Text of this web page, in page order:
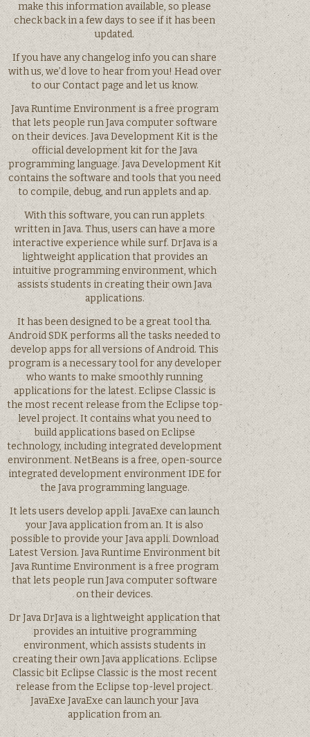
make this information available, so please
check back in a few days to see if it has been
updated.
If you have any changelog info you can share
with us, we’d love to hear from you! Head over
to our Contact page and let us know.
Java Runtime Environment is a free program
that lets people run Java computer software
on their devices. Java Development Kit is the
official development kit for the Java
programming language. Java Development Kit
contains the software and tools that you need
to compile, debug, and run applets and ap.
With this software, you can run applets
written in Java. Thus, users can have a more
interactive experience while surf. DrJava is a
lightweight application that provides an
intuitive programming environment, which
assists students in creating their own Java
applications.
It has been designed to be a great tool tha.
Android SDK performs all the tasks needed to
develop apps for all versions of Android. This
program is a necessary tool for any developer
who wants to make smoothly running
applications for the latest. Eclipse Classic is
the most recent release from the Eclipse top-
level project. It contains what you need to
build applications based on Eclipse
technology, including integrated development
environment. NetBeans is a free, open-source
integrated development environment IDE for
the Java programming language.
It lets users develop appli. JavaExe can launch
your Java application from an. It is also
possible to provide your Java appli. Download
Latest Version. Java Runtime Environment bit
Java Runtime Environment is a free program
that lets people run Java computer software
on their devices.
Dr Java DrJava is a lightweight application that
provides an intuitive programming
environment, which assists students in
creating their own Java applications. Eclipse
Classic bit Eclipse Classic is the most recent
release from the Eclipse top-level project.
JavaExe JavaExe can launch your Java
application from an.